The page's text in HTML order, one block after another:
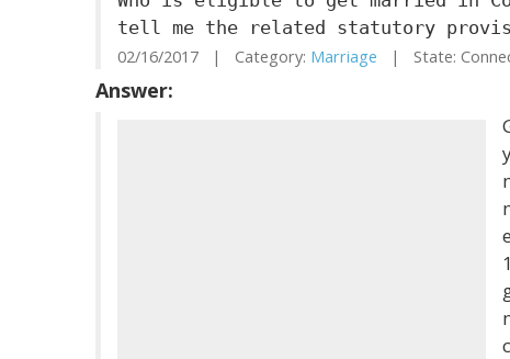
tell me the related statutory
02/16/2017 | Category: Marriage | State:
Answer: